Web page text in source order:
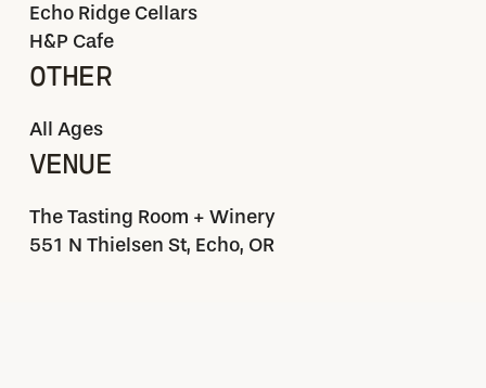
Echo Ridge Cellars
H&P Cafe
OTHER
All Ages
VENUE
The Tasting Room + Winery
551 N Thielsen St, Echo, OR